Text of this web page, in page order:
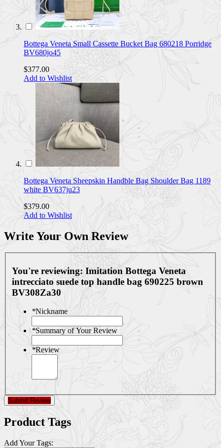
Bottega Veneta Small Cassette Bucket Bag 680218 Porridge
BV680jo45
$377.00
Add to Wishlist
Bottega Veneta Sheepskin Handble Bag Shoulder Bag 1189
white BV637ju23
$379.00
Add to Wishlist
Write Your Own Review
You're reviewing: Imitation Bottega Veneta
intrecciato suede top handle bag 690225 brown
BV308Za30
*Nickname
*Summary of Your Review
*Review
Submit Review
Product Tags
Add Your Tags: